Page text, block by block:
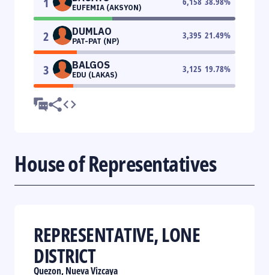
EUFEMIA (AKSYON)
2 DUMLAO
PAT-PAT (NP)
3,395 21.49%
3 BALGOS
EDU (LAKAS)
3,125 19.78%
House of Representatives
REPRESENTATIVE, LONE
DISTRICT
Quezon, Nueva Vizcaya